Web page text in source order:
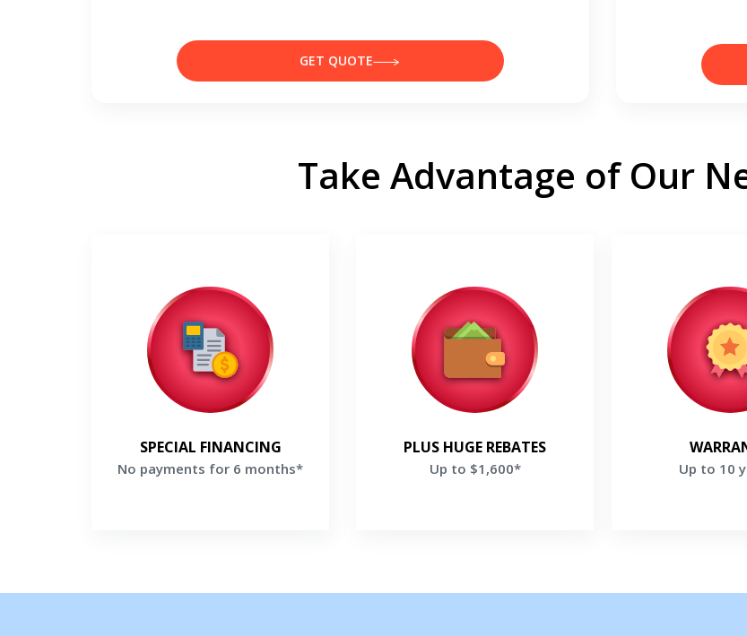
GET QUOTE
Take Advantage of Our
SPECIAL FINANCING
No payments for 6 months*
No payments for 6 months*
Make no payments for 6 months
when you finance a new Lennox
system*
PLUS HUGE REBATES
Up to $1,600*
Up to $1,600*
Enjoy rebates Up to $1,600 and a
bonus $200 rebate if you purchase
the Ultimate Comfort System *
Up to 10
Up to 10
Enjoy up to 10
Warranty on
consultation with one of our
HVAC experts